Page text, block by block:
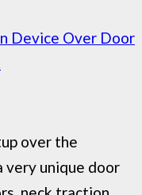
Device Over Door
over the
unique door